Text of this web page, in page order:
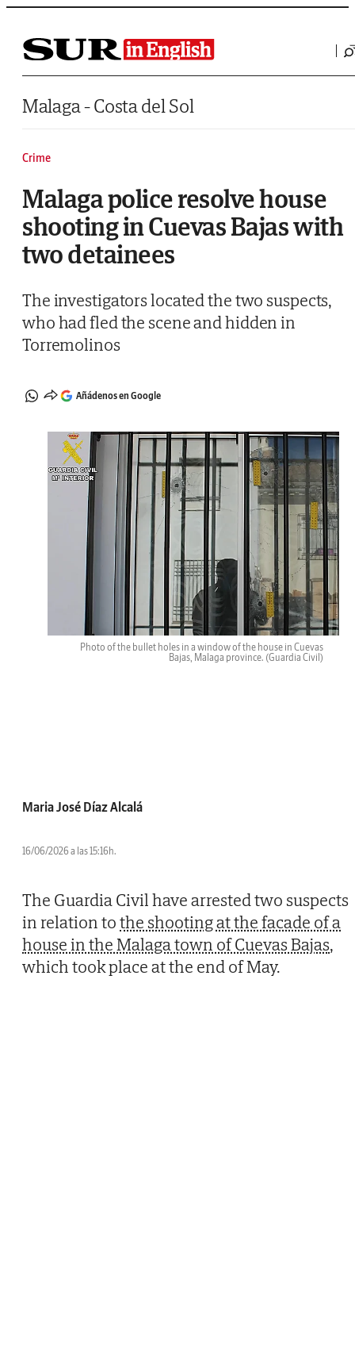
Saltar al contenido
Malaga - Costa del Sol
Crime
Malaga police resolve house
shooting in Cuevas Bajas with
two detainees
The investigators located the two suspects,
who had fled the scene and hidden in
Torremolinos
Añádenos en Google
Photo of the bullet holes in a window of the house in Cuevas
Bajas, Malaga province. (Guardia Civil)
Maria José Díaz Alcalá
16/06/2026 a las 15:16h.
The Guardia Civil have arrested two suspects
in relation tothe shooting at the facade of a
house in the Malaga town of Cuevas Bajas,
which took place at the end of May.